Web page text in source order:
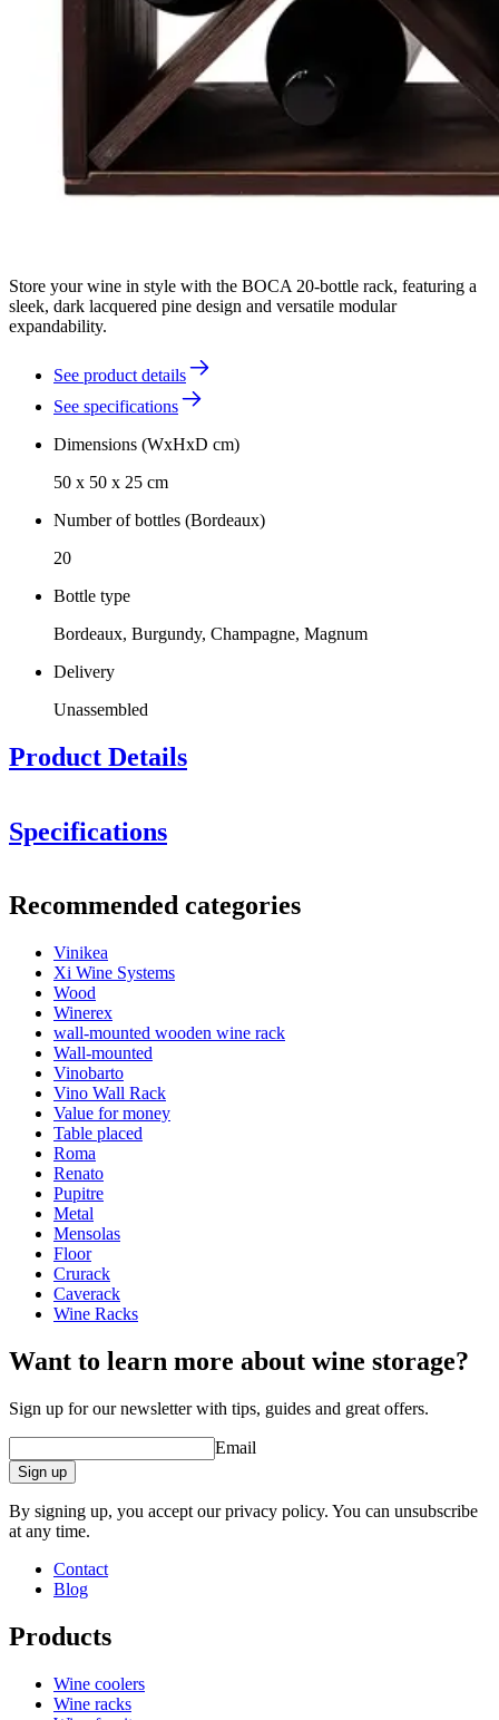
Store your wine in style with the BOCA 20-bottle rack, featuring a
sleek, dark lacquered pine design and versatile modular
expandability.
See product details
See specifications
Dimensions (WxHxD cm)
50 x 50 x 25 cm
Number of bottles (Bordeaux)
20
Bottle type
Bordeaux, Burgundy, Champagne, Magnum
Delivery
Unassembled
Product Details
GAVI LAGO
View examples of how others have decorated their wine room
with these modules.
Design and install yourself
With ouronline tool for interior design
out your new wine cellar or wine room. The online tool is very easy
and simple to use. Everything takes place online in your browser
and you do not need to install anything on your computer. The
design tool opens in a new window and only requires that you have
Flash installed.
Specifications
Product numberKE69244-NY
General
Delivery
Placement
FinishBrown-stained pine
ModularYes
Bottles
Number of bottles (Bordeaux)
Bottle typeBordeaux, Burgundy, Champagne, Magnum
Dimensions (WxHxD cm)
Height (cm)
Width (cm)
Depth (cm)
Weight (kg)
Recommended categories
Vinikea
Xi Wine Systems
Wood
Winerex
wall-mounted wooden wine rack
Wall-mounted
Vinobarto
Vino Wall Rack
Value for money
Table placed
Roma
Renato
Pupitre
Metal
Mensolas
Floor
Crurack
Caverack
Wine Racks
Want to learn more about wine storage?
Sign up for our newsletter with tips, guides and great offers.
Email
Sign up
By signing up, you accept our privacy policy. You can unsubscribe
at any time.
Contact
Blog
Products
Wine coolers
Wine racks